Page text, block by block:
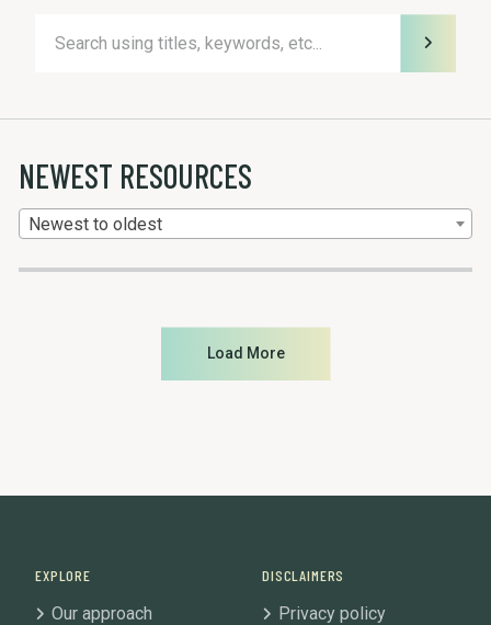
NEWEST RESOURCES
Newest to oldest
Load More
EXPLORE
Our approach
DISCLAIMERS
Privacy policy